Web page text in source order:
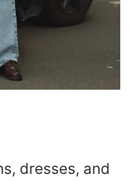
dresses, and